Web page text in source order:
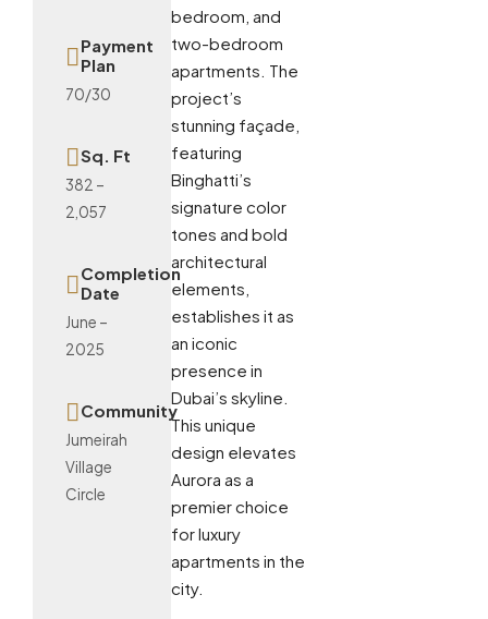
Payment
Plan
70/30
Sq. Ft
382 –
2,057
Completion
Date
June –
2025
Community
Jumeirah
Village
Circle
bedroom, and
two-bedroom
apartments. The
project’s
stunning façade,
featuring
Binghatti’s
signature color
tones and bold
architectural
elements,
establishes it as
an iconic
presence in
Dubai’s skyline.
This unique
design elevates
Aurora as a
premier choice
for luxury
apartments in the
city.